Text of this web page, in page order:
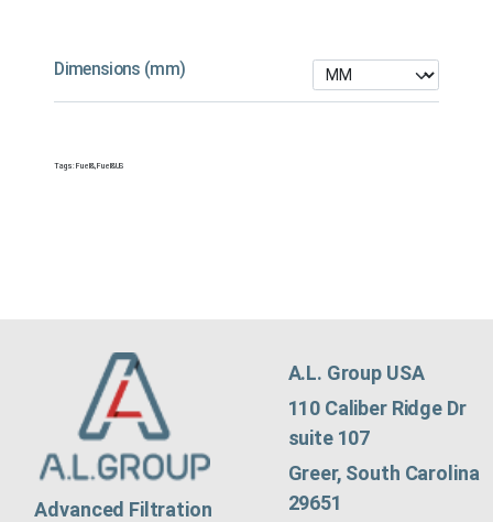
Dimensions (mm)
Tags: Fuel&, Fuel&US
Advanced Filtration
A.L. Group USA
110 Caliber Ridge Dr
suite 107
Greer, South Carolina
29651